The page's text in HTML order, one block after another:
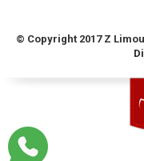
© Copyright 2017 Z